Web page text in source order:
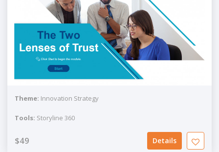
Theme: Innovation Strategy
Tools: Storyline 360
$49 Details